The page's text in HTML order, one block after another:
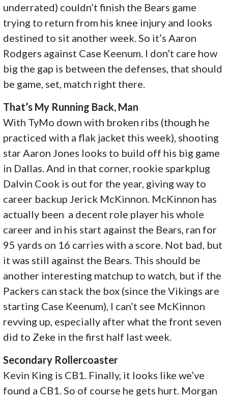
underrated) couldn’t finish the Bears game
trying to return from his knee injury and looks
destined to sit another week. So it’s Aaron
Rodgers against Case Keenum. I don’t care how
big the gap is between the defenses, that should
be game, set, match right there.
That’s My Running Back, Man
With TyMo down with broken ribs (though he
practiced with a flak jacket this week), shooting
star Aaron Jones looks to build off his big game
in Dallas. And in that corner, rookie sparkplug
Dalvin Cook is out for the year, giving way to
career backup Jerick McKinnon. McKinnon has
actually been a decent role player his whole
career and in his start against the Bears, ran for
95 yards on 16 carries with a score. Not bad, but
it was still against the Bears. This should be
another interesting matchup to watch, but if the
Packers can stack the box (since the Vikings are
starting Case Keenum), I can’t see McKinnon
revving up, especially after what the front seven
did to Zeke in the first half last week.
Secondary Rollercoaster
Kevin King is CB1. Finally, it looks like we’ve
found a CB1. So of course he gets hurt. Morgan